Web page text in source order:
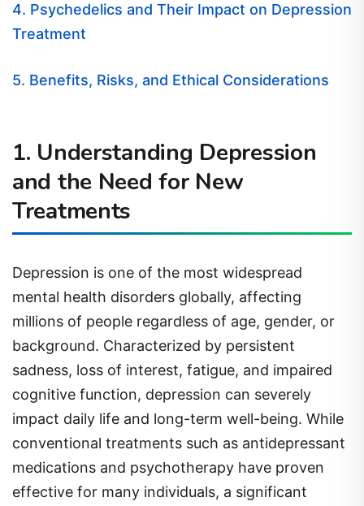
4. Psychedelics and Their Impact on Depression
Treatment
5. Benefits, Risks, and Ethical Considerations
1. Understanding Depression
and the Need for New
Treatments
Depression is one of the most widespread
mental health disorders globally, affecting
millions of people regardless of age, gender, or
background. Characterized by persistent
sadness, loss of interest, fatigue, and impaired
cognitive function, depression can severely
impact daily life and long-term well-being. While
conventional treatments such as antidepressant
medications and psychotherapy have proven
effective for many individuals, a significant